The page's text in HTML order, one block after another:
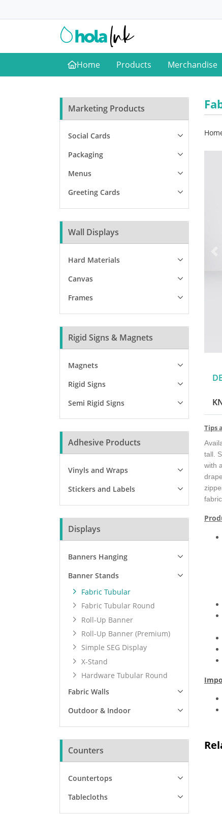
Home
Home Products Merchandise
Marketing Products
Social Cards
Packaging
Menus
Greeting Cards
Wall Displays
Hard Materials
Canvas
Frames
Rigid Signs & Magnets
Magnets
Rigid Signs
Semi Rigid Signs
Adhesive Products
Vinyls and Wraps
Stickers and Labels
Displays
Banners Hanging
Banner Stands
Fabric Tubular
Fabric Tubular Round
Roll-Up Banner
Roll-Up Banner (Premium)
Simple SEG Display
X-Stand
Hardware Tubular Round
Fabric Walls
Outdoor & Indoor
Counters
Countertops
Tablecloths
Tips
tall.
with